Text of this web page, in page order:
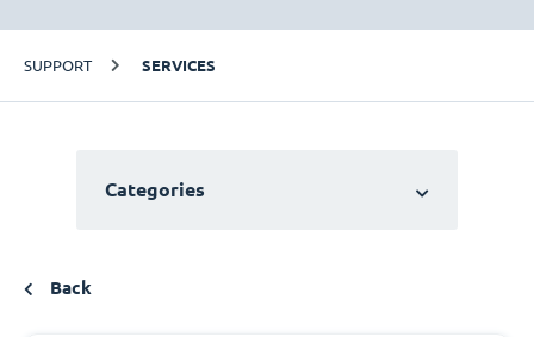
SUPPORT SERVICES
Categories
Back